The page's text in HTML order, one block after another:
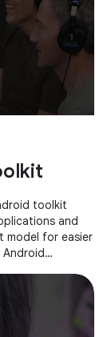
toolkit
and
model for easier